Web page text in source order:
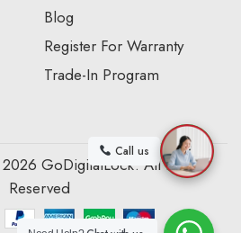
Blog
Register For Warranty
Trade-In Program
GoDigitalLock. All Rights
Reserved
Call us